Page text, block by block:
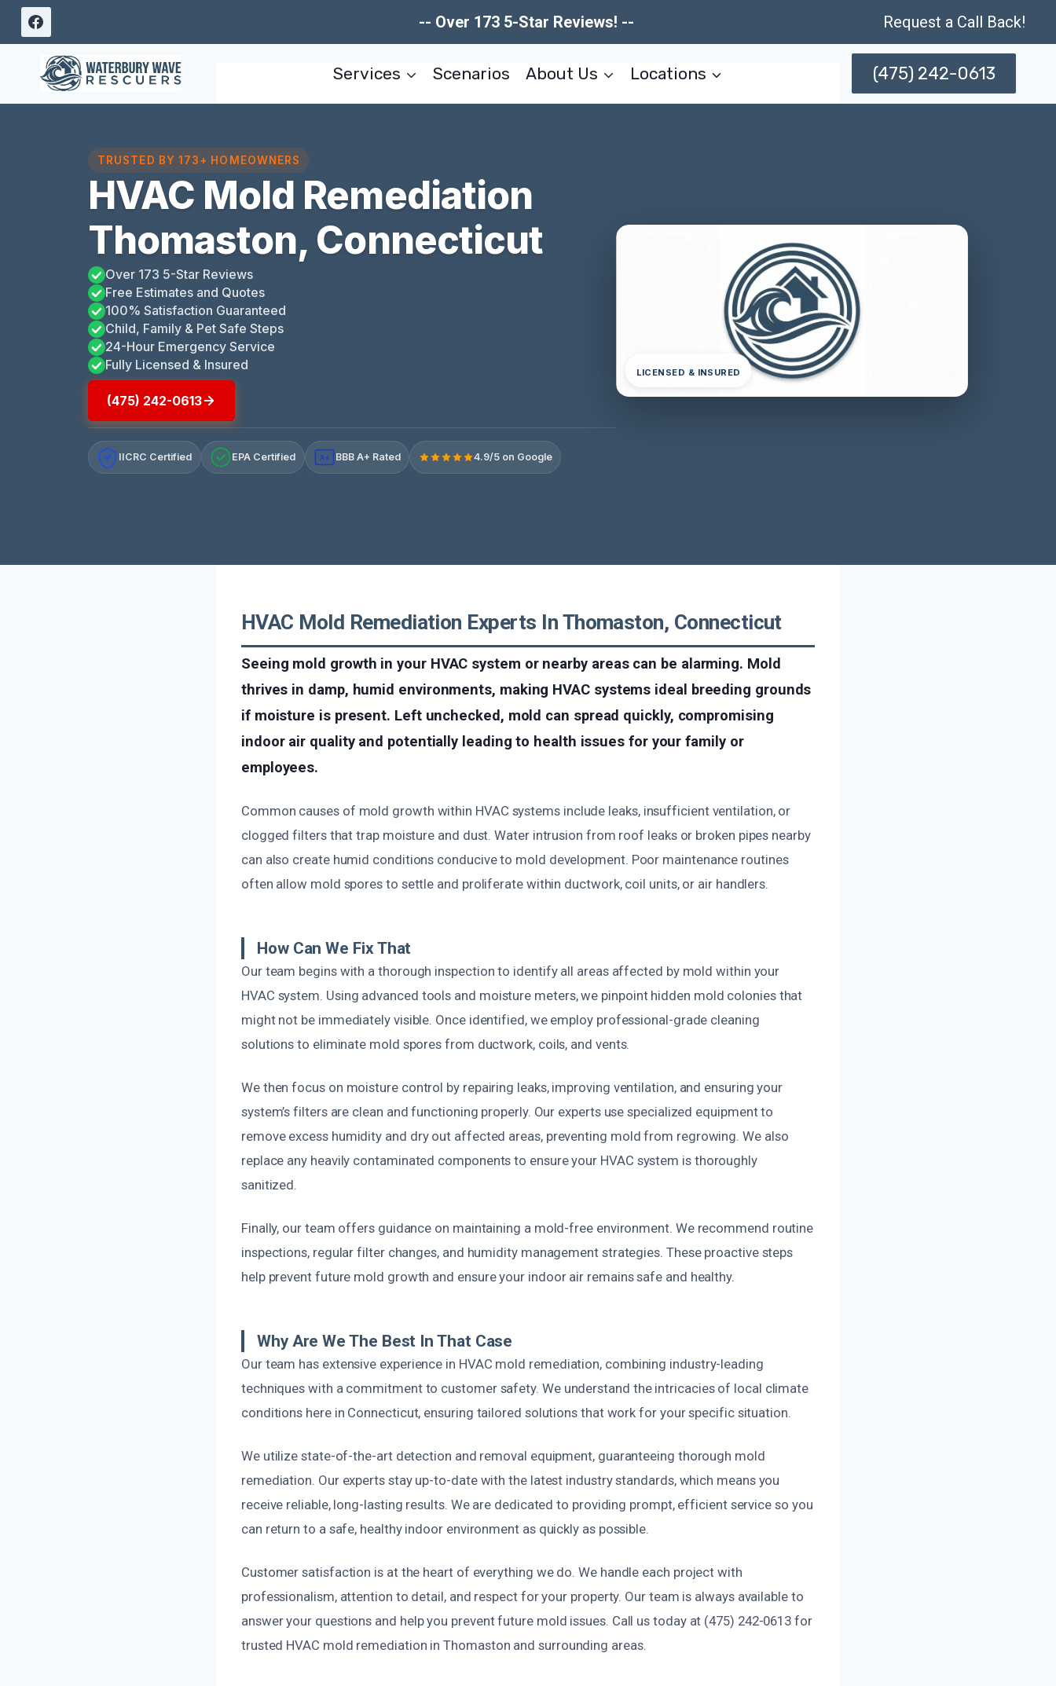
Skip
content
-- Over 173 5-Star Reviews! -- Request a Call Back!
Services Scenarios About Us Locations (475) 242-0613
TRUSTED BY 173+ HOMEOWNERS
HVAC Mold Remediation
Thomaston, Connecticut
Over 173 5-Star Reviews
Free Estimates and Quotes
100% Satisfaction Guaranteed
Child, Family & Pet Safe Steps
24-Hour Emergency Service
Fully Licensed & Insured
(475) 242-0613
IICRC Certified EPA Certified A+ BBB A+ Rated 4.9/5 on Google
LICENSED & INSURED
HVAC Mold Remediation Experts In Thomaston, Connecticut
Seeing mold growth in your HVAC system or nearby areas can be alarming. Mold
thrives in damp, humid environments, making HVAC systems ideal breeding grounds
if moisture is present. Left unchecked, mold can spread quickly, compromising
indoor air quality and potentially leading to health issues for your family or
employees.
Common causes of mold growth within HVAC systems include leaks, insufficient ventilation, or
clogged filters that trap moisture and dust. Water intrusion from roof leaks or broken pipes nearby
can also create humid conditions conducive to mold development. Poor maintenance routines
often allow mold spores to settle and proliferate within ductwork, coil units, or air handlers.
How Can We Fix That
Our team begins with a thorough inspection to identify all areas affected by mold within your
HVAC system. Using advanced tools and moisture meters, we pinpoint hidden mold colonies that
might not be immediately visible. Once identified, we employ professional-grade cleaning
solutions to eliminate mold spores from ductwork, coils, and vents.
We then focus on moisture control by repairing leaks, improving ventilation, and ensuring your
system’s filters are clean and functioning properly. Our experts use specialized equipment to
remove excess humidity and dry out affected areas, preventing mold from regrowing. We also
replace any heavily contaminated components to ensure your HVAC system is thoroughly
sanitized.
Finally, our team offers guidance on maintaining a mold-free environment. We recommend routine
inspections, regular filter changes, and humidity management strategies. These proactive steps
help prevent future mold growth and ensure your indoor air remains safe and healthy.
Why Are We The Best In That Case
Our team has extensive experience in HVAC mold remediation, combining industry-leading
techniques with a commitment to customer safety. We understand the intricacies of local climate
conditions here in Connecticut, ensuring tailored solutions that work for your specific situation.
We utilize state-of-the-art detection and removal equipment, guaranteeing thorough mold
remediation. Our experts stay up-to-date with the latest industry standards, which means you
receive reliable, long-lasting results. We are dedicated to providing prompt, efficient service so you
can return to a safe, healthy indoor environment as quickly as possible.
Customer satisfaction is at the heart of everything we do. We handle each project with
professionalism, attention to detail, and respect for your property. Our team is always available to
answer your questions and help you prevent future mold issues. Call us today at (475) 242-0613 for
trusted HVAC mold remediation in Thomaston and surrounding areas.